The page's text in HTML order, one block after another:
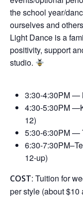
the school year/
ourselves and
Light Dance is a
positivity, support
studio.
3:30-4:30PM —
4:30-5:30PM
12)
5:30-6:30PM —
6:30-
12-up)
COST: Tuition for
per style (about $10